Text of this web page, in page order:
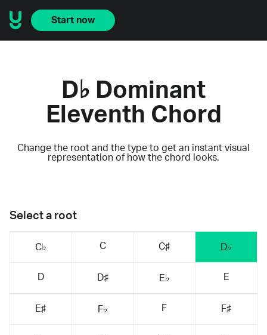
Start now
D♭ Dominant
Eleventh Chord
Change the root and the type to get an instant visual
representation of how the chord looks.
Select a root
C♭ C C♯ D♭
D D♯ E♭ E
E♯ F♭ F F♯